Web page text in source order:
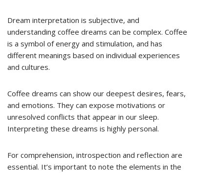
Dream interpretation is subjective, and
understanding coffee dreams can be complex. Coffee
is a symbol of energy and stimulation, and has
different meanings based on individual experiences
and cultures.
Coffee dreams can show our deepest desires, fears,
and emotions. They can expose motivations or
unresolved conflicts that appear in our sleep.
Interpreting these dreams is highly personal.
For comprehension, introspection and reflection are
essential. It’s important to note the elements in the